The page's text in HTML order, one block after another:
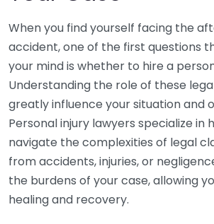
When you find yourself facing the
accident, one of the first questions
your mind is whether to hire a
Understanding the role of these
greatly influence your situation and
Personal injury lawyers specialize in
navigate the complexities of legal
from accidents, injuries, or
the burdens of your case, allowing
healing and recovery.